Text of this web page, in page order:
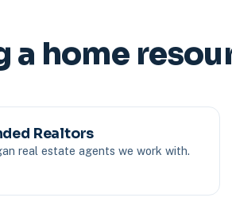
a home
Realtors
real estate agents we work with.